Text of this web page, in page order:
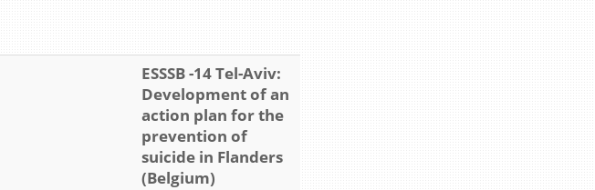
ESSSB -14 Tel-Aviv:
Development of an
action plan for the
prevention of
suicide in Flanders
(Belgium)